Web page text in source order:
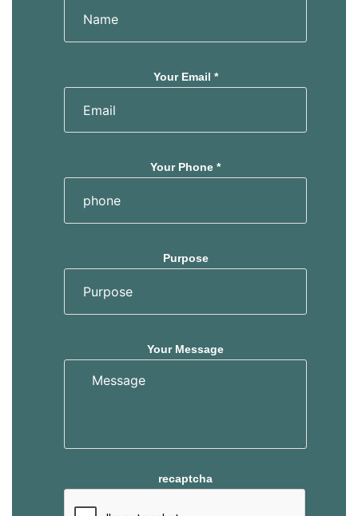
Your Email *
Your Phone *
Purpose
Your Message
recaptcha